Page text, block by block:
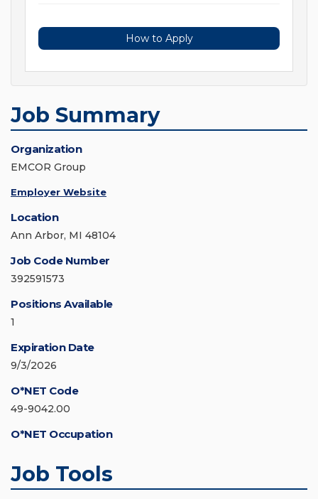
How to Apply
Job Summary
Organization
EMCOR Group
Employer Website
Location
Ann Arbor, MI 48104
Job Code Number
392591573
Positions Available
1
Expiration Date
9/3/2026
O*NET Code
49-9042.00
O*NET Occupation
Job Tools